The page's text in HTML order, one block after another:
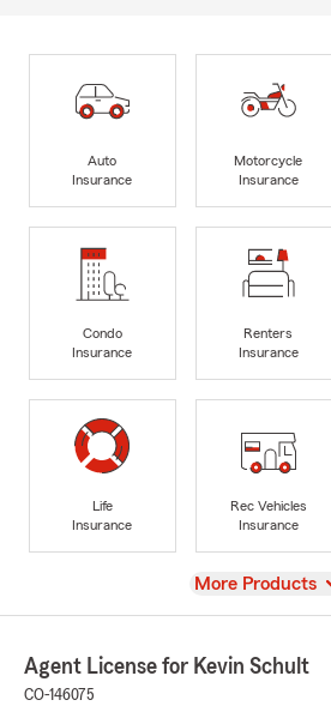
Auto
Insurance
Motorcycle
Insurance
Condo
Insurance
Renters
Insurance
Life
Insurance
Rec Vehicles
Insurance
View
More Products
Agent License for Kevin Schult
CO-146075